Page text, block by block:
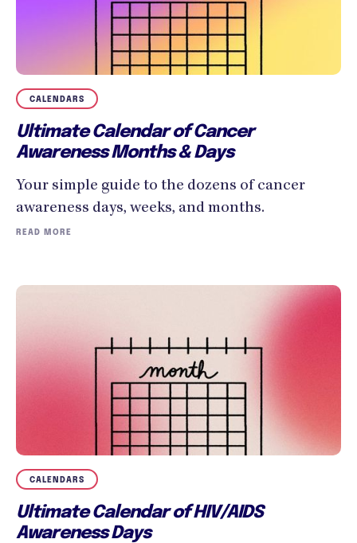
CALENDARS
Ultimate Calendar of Cancer
Awareness Months & Days
Your simple guide to the dozens of cancer
awareness days, weeks, and months.
READ MORE
CALENDARS
Ultimate Calendar of HIV/AIDS
Awareness Days